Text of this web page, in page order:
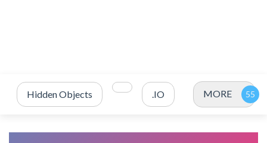
Hidden Objects .IO MORE